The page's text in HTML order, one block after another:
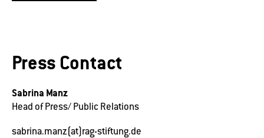
Press Contact
Sabrina Manz
Head of Press/ Public Relations
sabrina.manz(at)rag-stiftung.de